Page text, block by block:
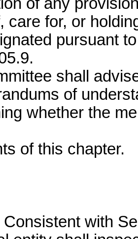
care for, or
pursuant
shall
of
whether the
of this chapter.
with